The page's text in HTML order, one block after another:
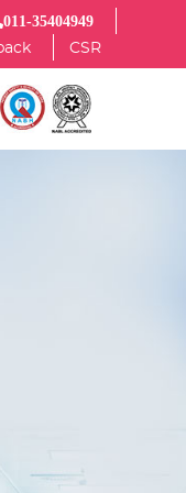
011-35404949
CSR